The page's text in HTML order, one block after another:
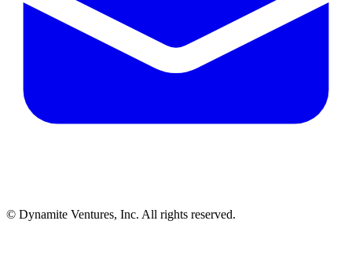
© Dynamite Ventures, Inc. All rights reserved.